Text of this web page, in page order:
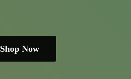
Shop Now